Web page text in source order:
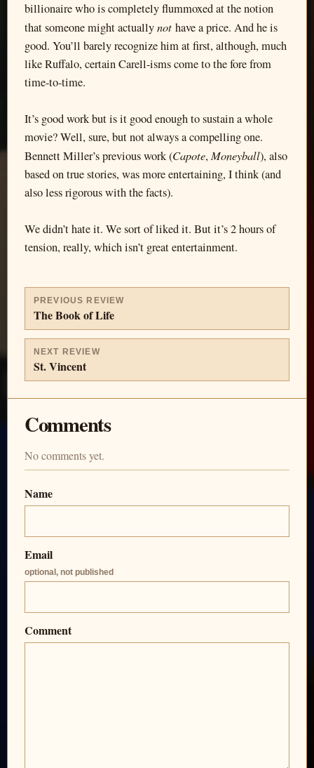
billionaire who is completely flummoxed at the notion
that someone might actuallynot have a price. And he is
good. You’ll barely recognize him at first, although, much
like Ruffalo, certain Carell-isms come to the fore from
time-to-time.
It’s good work but is it good enough to sustain a whole
movie? Well, sure, but not always a compelling one.
Bennett Miller’s previous work (Capote, Moneyball), also
based on true stories, was more entertaining, I think (and
also less rigorous with the facts).
We didn’t hate it. We sort of liked it. But it’s 2 hours of
tension, really, which isn’t great entertainment.
PREVIOUS REVIEW
The Book of Life
NEXT REVIEW
St. Vincent
Comments
No comments yet.
Name
Email
optional, not published
Comment